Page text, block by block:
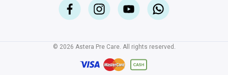
© 2026 Astera Pre Care. All rights reserved.